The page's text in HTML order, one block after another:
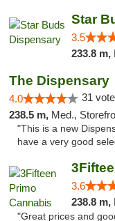
Star
3.5
233.8 m,
The Dispensary
4.0 31
238.5 m, Med.,
"This is a new
have a very good
3.6
238.8 m,
"Great prices and